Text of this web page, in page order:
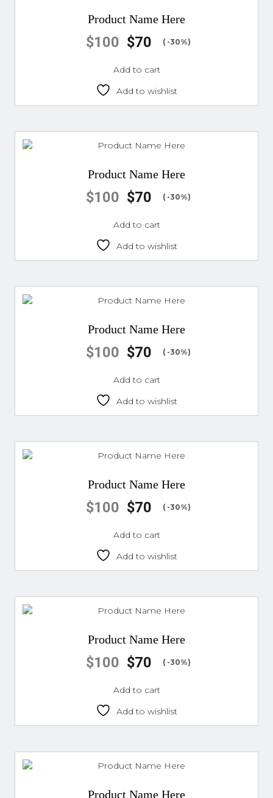
Product Name Here
100
$ 70
$ ( -30%)
Add to cart
Add to wishlist
Product Name Here
100
$ 70
$ ( -30%)
Add to cart
Add to wishlist
Product Name Here
100
$ 70
$ ( -30%)
Add to cart
Add to wishlist
Product Name Here
100
$ 70
$ ( -30%)
Add to cart
Add to wishlist
Product Name Here
100
$ 70
$ ( -30%)
Add to cart
Add to wishlist
Product Name Here